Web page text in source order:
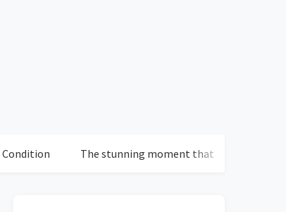
The stunning moment that defined Chelsea's loss